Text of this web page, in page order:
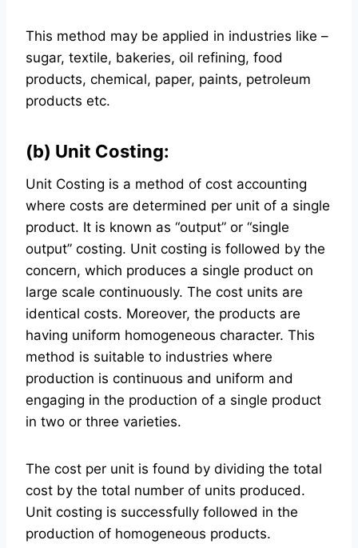
This method may be applied in industries like –
sugar, textile, bakeries, oil refining, food
products, chemical, paper, paints, petroleum
products etc.
(b) Unit Costing:
Unit Costing is a method of cost accounting
where costs are determined per unit of a single
product. It is known as “output” or “single
output” costing. Unit costing is followed by the
concern, which produces a single product on
large scale continuously. The cost units are
identical costs. Moreover, the products are
having uniform homogeneous character. This
method is suitable to industries where
production is continuous and uniform and
engaging in the production of a single product
in two or three varieties.
The cost per unit is found by dividing the total
cost by the total number of units produced.
Unit costing is successfully followed in the
production of homogeneous products.